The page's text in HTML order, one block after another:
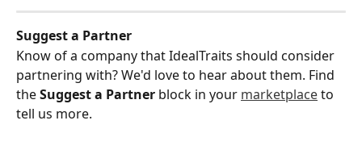
Suggest a Partner
Know of a company that IdealTraits should consider
partnering with? We'd love to hear about them. Find
the Suggest a Partner block in your marketplace to
tell us more.